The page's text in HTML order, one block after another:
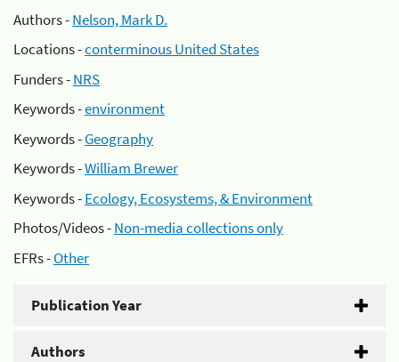
Authors -Nelson, Mark D.
Locations -conterminous United States
Funders -NRS
Keywords -environment
Keywords -Geography
Keywords -William Brewer
Keywords -Ecology, Ecosystems, & Environment
Photos/Videos -Non-media collections only
EFRs -Other
Publication Year
Authors